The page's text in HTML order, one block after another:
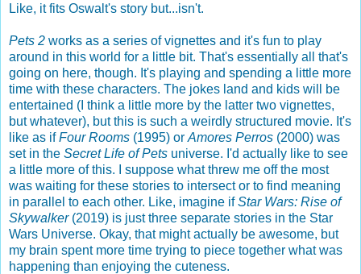
Like, it fits Oswalt's story but...isn't.
Pets 2 works as a series of vignettes and it's fun to play
around in this world for a little bit. That's essentially all that's
going on here, though. It's playing and spending a little more
time with these characters. The jokes land and kids will be
entertained (I think a little more by the latter two vignettes,
but whatever), but this is such a weirdly structured movie. It's
like as ifFour Rooms (1995) or Amores Perros (2000) was
set in the Secret Life of Pets universe. I'd actually like to see
a little more of this. I suppose what threw me off the most
was waiting for these stories to intersect or to find meaning
in parallel to each other. Like, imagine ifStar Wars: Rise of
Skywalker(2019) is just three separate stories in the Star
Wars Universe. Okay, that might actually be awesome, but
my brain spent more time trying to piece together what was
happening than enjoying the cuteness.